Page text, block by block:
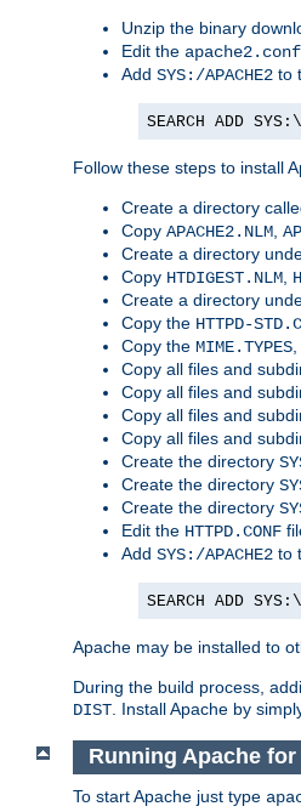
Unzip the binary
Edit the apache2.conf
Add SYS:/APACHE2 to
SEARCH ADD
Follow these steps to install
Create a directory
Copy APACHE2.NLM,
Create a directory
Copy HTDIGEST.NLM,
Create a directory
Copy the HTTPD-
Copy the MIME.TYPES,
Copy all files and
Copy all files and
Copy all files and
Copy all files and
Create the directory
Create the directory
Create the directory
Edit the HTTPD.CONF
Add SYS:/APACHE2 to
SEARCH ADD
Apache may be installed to
During the build process,
DIST. Install Apache by
Running Apache for
To start Apache just type